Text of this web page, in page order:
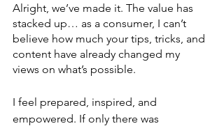
Alright, we’ve made it. The value has
stacked up… as a consumer, I can’t
believe how much your tips, tricks, and
content have already changed my
views on what’s possible.
I feel prepared, inspired, and
empowered. If only there was